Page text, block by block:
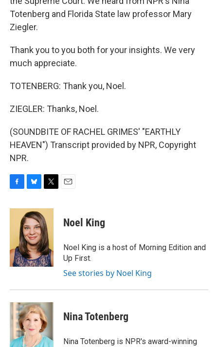
Totenberg and Florida State law professor Mary
Ziegler.
Thank you to you both for your insights. We very
much appreciate.
TOTENBERG: Thank you, Noel.
ZIEGLER: Thanks, Noel.
(SOUNDBITE OF RACHEL GRIMES' "EARTHLY
HEAVEN") Transcript provided by NPR, Copyright
NPR.
c
k
u
e
s
k
y
i
t
t
e
r
Noel King
Noel King is a host of Morning Edition and
Up First.
See stories by Noel King
Nina Totenberg
Nina Totenberg is NPR's award-winning